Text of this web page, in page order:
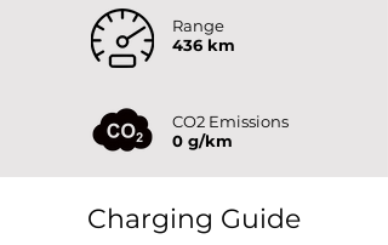
Range
436 km
CO2 Emissions
0 g/km
Charging Guide